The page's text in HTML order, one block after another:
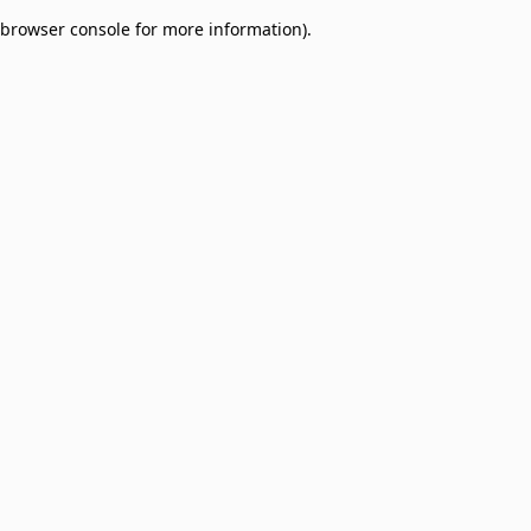
browser console for more information).